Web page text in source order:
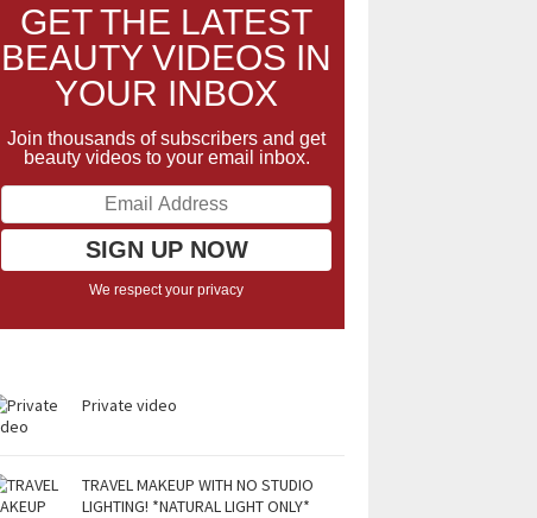
GET THE LATEST
BEAUTY VIDEOS IN
YOUR INBOX
Join thousands of subscribers and get
beauty videos to your email inbox.
We respect your privacy
Private video
TRAVEL MAKEUP WITH NO STUDIO
LIGHTING! *NATURAL LIGHT ONLY*